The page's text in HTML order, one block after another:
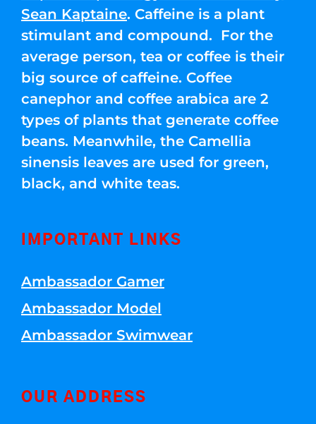
Sean Kaptaine. Caffeine is a plant
stimulant and compound. For the
average person, tea or coffee is their
big source of caffeine. Coffee
canephor and coffee arabica are 2
types of plants that generate coffee
beans. Meanwhile, the Camellia
sinensis leaves are used for green,
black, and white teas.
IMPORTANT LINKS
Ambassador Gamer
Ambassador Model
Ambassador Swimwear
OUR ADDRESS